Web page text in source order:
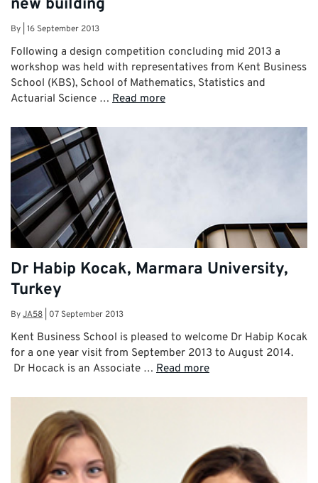
new building
By 16 September 2013
Following a design competition concluding mid 2013 a
workshop was held with representatives from Kent Business
School (KBS), School of Mathematics, Statistics and
Actuarial Science … Read more
Dr Habip Kocak, Marmara University,
Turkey
ByJA58 07 September 2013
Kent Business School is pleased to welcome Dr Habip Kocak
for a one year visit from September 2013 to August 2014.
Dr Hocack is an Associate … Read more